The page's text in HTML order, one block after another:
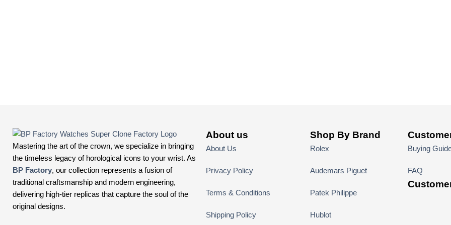
Mastering the art of the crown, we specialize in bringing
the timeless legacy of horological icons to your wrist. As
BP Factory, our collection represents a fusion of
traditional craftsmanship and modern engineering,
delivering high-tier replicas that capture the soul of the
original designs.
About us
About Us
Privacy Policy
Terms & Conditions
Shipping Policy
Shop By Brand
Rolex
Audemars Piguet
Patek Philippe
Hublot
Buying
FAQ